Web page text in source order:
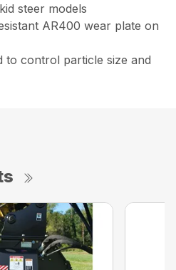
steer models
AR400 wear plate on
to control particle size and